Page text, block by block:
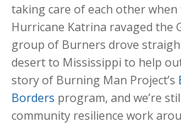
taking care of each other
Hurricane Katrina ravaged the
group of Burners drove
desert to Mississippi to help
story of Burning Man Project’s
Borders program, and we’re
community resilience work